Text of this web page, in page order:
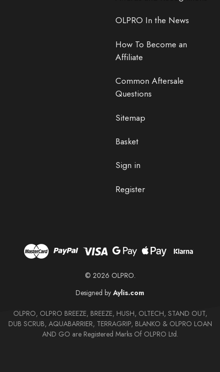
OLPRO In the News
How To Become an
Affiliate
Common Aftersale
Questions
Sitemap
Basket
Sign in
Register
© 2026 OLPRO.
Designed by Aylis.com
OLPRO, OLPRO BREEZE, BREEZE, HUSH, OLTECH, STAND OUT,
DUB SCRUB, AQUABARRIER, TERRAGRIP, BLANKO & OLPRO LOAN
AND GO are Registered Marks Of OLPRO Ltd.